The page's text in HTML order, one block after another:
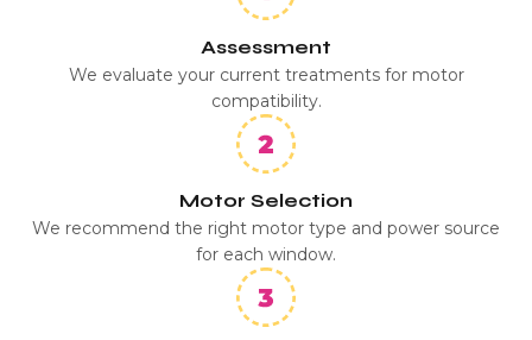
Assessment
We evaluate your current treatments for motor
compatibility.
Motor Selection
We recommend the right motor type and power source
for each window.